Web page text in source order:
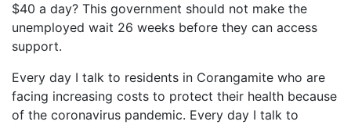
$40 a day? This government should not make the
unemployed wait 26 weeks before they can access
support.
Every day I talk to residents in Corangamite who are
facing increasing costs to protect their health because
of the coronavirus pandemic. Every day I talk to